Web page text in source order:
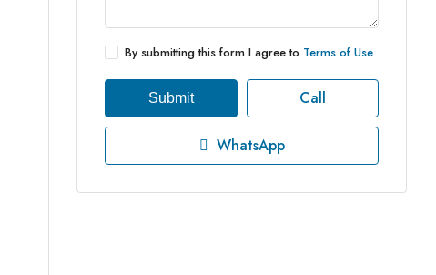
By submitting this form I agree to Terms of Use
Submit Call
WhatsApp